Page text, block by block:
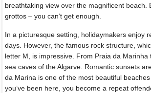
breathtaking view over the magnificent beach.
grottos – you can’t get enough.
In a picturesque setting, holidaymakers enjoy
days. However, the famous rock structure,
letter M, is impressive. From Praia da Marinha
sea caves of the Algarve. Romantic sunsets
da Marina is one of the most beautiful
you’ve been here, you become a repeat